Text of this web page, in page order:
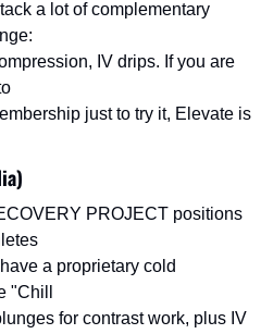
a lot of complementary
IV drips. If you are
just to try it, Elevate is
PROJECT positions
a proprietary cold
"Chill
for contrast work, plus IV